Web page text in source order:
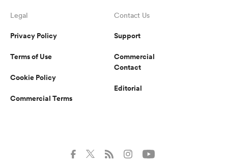
Legal
Privacy Policy
Terms of Use
Cookie Policy
Commercial Terms
Contact Us
Support
Commercial
Contact
Editorial